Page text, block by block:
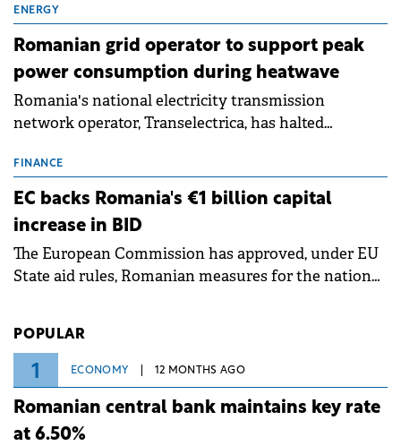
million.
ENERGY
Romanian grid operator to support peak
power consumption during heatwave
Romania's national electricity transmission
network operator, Transelectrica, has halted
grid operates at maximum capacity during an
ongoing extreme heatwave. The preventive
measures aim to mitigate operational risks
associated with severe weather conditions.
FINANCE
EC backs Romania's €1 billion capital
increase in BID
The European Commission has approved, under EU
State aid rules, Romanian measures for the national
POPULAR
1 ECONOMY 12 MONTHS AGO
Romanian central bank maintains key rate
at 6.50%